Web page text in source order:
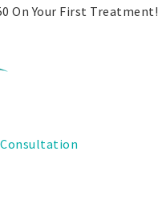
On Your First Treatment!
Consultation